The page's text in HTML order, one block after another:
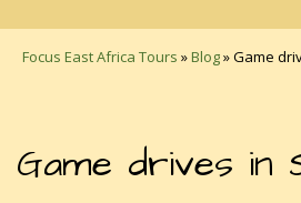
Focus East Africa Tours »Blog»Game
Game drives in